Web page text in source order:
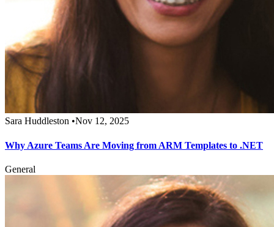
Sara Huddleston •Nov 12, 2025
Why Azure Teams Are Moving from ARM Templates to .NET
General